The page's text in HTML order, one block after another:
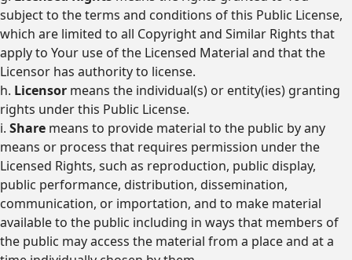
subject to the terms and conditions of this Public License,
which are limited to all Copyright and Similar Rights that
apply to Your use of the Licensed Material and that the
Licensor has authority to license.
h. Licensor means the individual(s) or entity(ies) granting
rights under this Public License.
i. Share means to provide material to the public by any
means or process that requires permission under the
Licensed Rights, such as reproduction, public display,
public performance, distribution, dissemination,
communication, or importation, and to make material
available to the public including in ways that members of
the public may access the material from a place and at a